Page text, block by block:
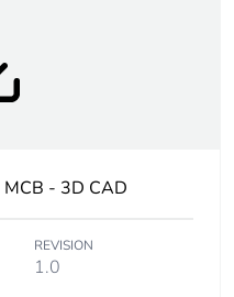
iC60
- 3D CAD
REVISION
1.0